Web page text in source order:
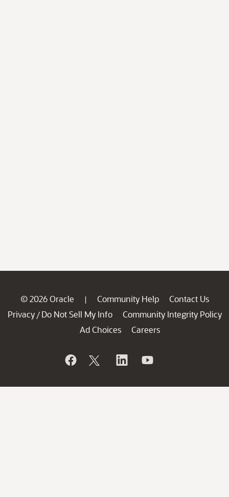
© 2026 Oracle | Community Help
Contact Us
Privacy / Do Not Sell My Info
Community Integrity Policy
Ad Choices
Careers